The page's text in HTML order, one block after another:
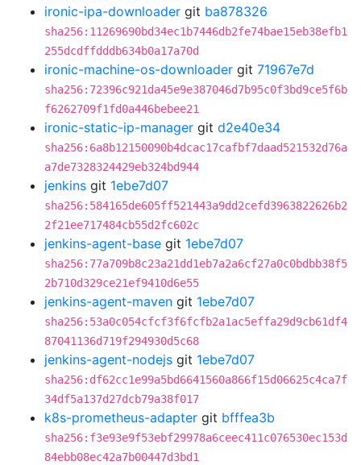
ironic-ipa-downloader git ba878326
sha256:11269690bd34ec1b7446db2fe74bae15eb38efb1
255dcdffdddb634b0a17a70d
ironic-machine-os-downloader git 71967e7d
sha256:72396c921da45e9e387046d7b95c0f3bd9ce5f6b
f6262709f1fd0a446bebee21
ironic-static-ip-manager git d2e40e34
sha256:6a8b12150090b4dcac17cafbf7daad521532d76a
a7de7328324429eb324bd944
jenkins git 1ebe7d07
sha256:584165de605ff521443a9dd2cefd3963822626b2
2f21ee717484cb55d2fc602c
jenkins-agent-base git 1ebe7d07
sha256:77a709b8c23a21dd1eb7a2a6cf27a0c0bdbb38f5
2b710d329ce21ef9410d6e55
jenkins-agent-maven git 1ebe7d07
sha256:53a0c054cfcf3f6fcfb2a1ac5effa29d9cb61df4
87041136d719f294930d5c68
jenkins-agent-nodejs git 1ebe7d07
sha256:df62cc1e99a5bd6641560a866f15d06625c4ca7f
34df5a137d27dcb79a38f017
k8s-prometheus-adapter git bfffea3b
sha256:f3e93e9f53ebf29978a6ceec411c076530ec153d
84ebb08ec42a7b00447d3bd1